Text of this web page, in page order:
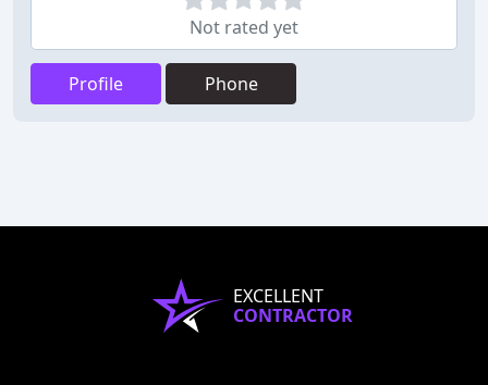
Not rated yet
Profile Phone
EXCELLENT
CONTRACTOR